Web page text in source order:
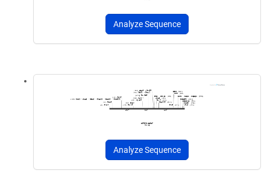
Analyze Sequence
Analyze Sequence